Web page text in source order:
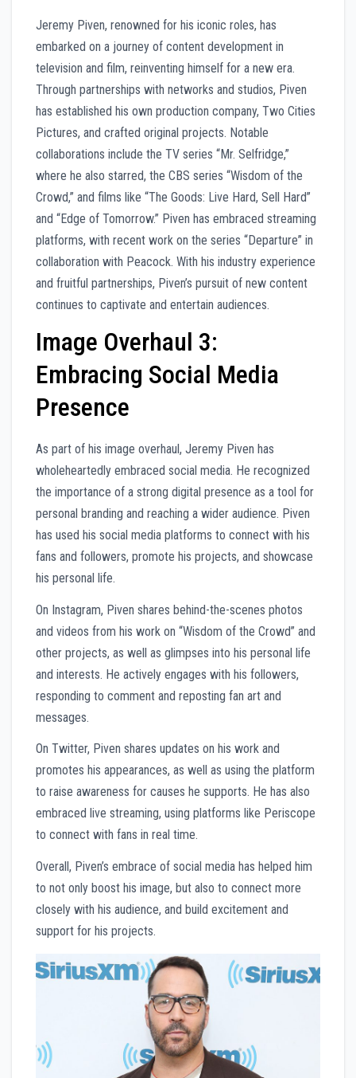
Jeremy Piven, renowned for his iconic roles, has
embarked on a journey of content development in
television and film, reinventing himself for a new era.
Through partnerships with networks and studios, Piven
has established his own production company, Two Cities
Pictures, and crafted original projects. Notable
collaborations include the TV series “Mr. Selfridge,”
where he also starred, the CBS series “Wisdom of the
Crowd,” and films like “The Goods: Live Hard, Sell Hard”
and “Edge of Tomorrow.” Piven has embraced streaming
platforms, with recent work on the series “Departure” in
collaboration with Peacock. With his industry experience
and fruitful partnerships, Piven’s pursuit of new content
continues to captivate and entertain audiences.
Image Overhaul 3:
Embracing Social Media
Presence
As part of his image overhaul, Jeremy Piven has
wholeheartedly embraced social media. He recognized
the importance of a strong digital presence as a tool for
personal branding and reaching a wider audience. Piven
has used his social media platforms to connect with his
fans and followers, promote his projects, and showcase
his personal life.
On Instagram, Piven shares behind-the-scenes photos
and videos from his work on “Wisdom of the Crowd” and
other projects, as well as glimpses into his personal life
and interests. He actively engages with his followers,
responding to comment and reposting fan art and
messages.
On Twitter, Piven shares updates on his work and
promotes his appearances, as well as using the platform
to raise awareness for causes he supports. He has also
embraced live streaming, using platforms like Periscope
to connect with fans in real time.
Overall, Piven’s embrace of social media has helped him
to not only boost his image, but also to connect more
closely with his audience, and build excitement and
support for his projects.